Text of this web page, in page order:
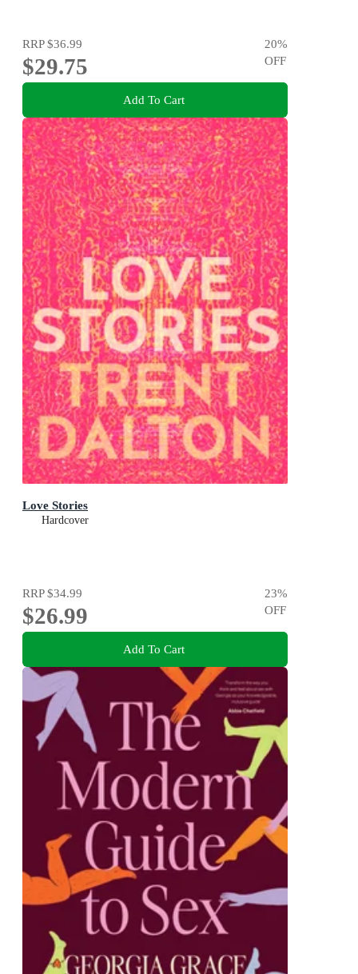
RRP$36.99
$29.75
20%
OFF
Add To Cart
Love Stories
Hardcover
RRP$34.99
$26.99
23%
OFF
Add To Cart